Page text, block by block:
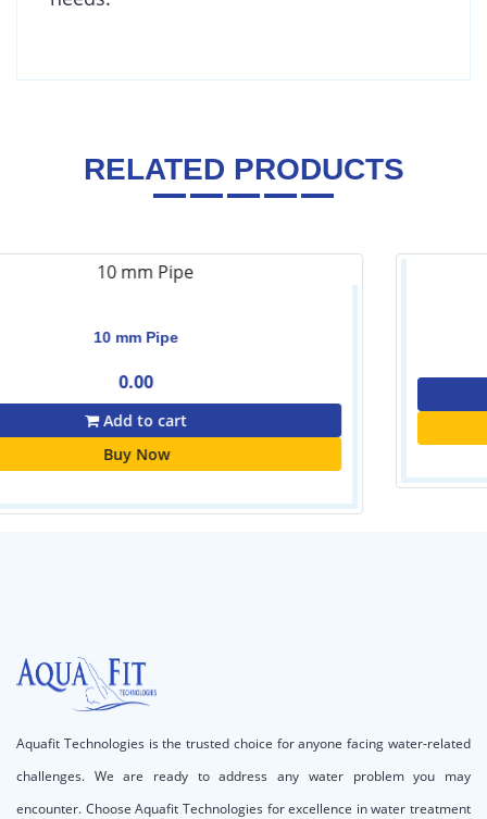
RELATED PRODUCTS
Aquafit Technologies is the trusted choice for anyone facing water-related
challenges. We are ready to address any water problem you may
encounter. Choose Aquafit Technologies for excellence in water treatment